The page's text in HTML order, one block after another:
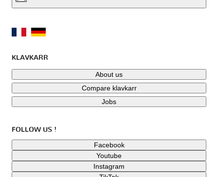
KLAVKARR
About us
Compare klavkarr
Jobs
FOLLOW US !
Facebook
Youtube
Instagram